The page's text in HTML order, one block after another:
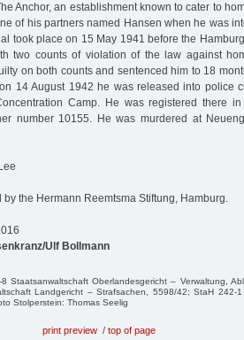
Anchor, an establishment known to cater to
of his partners named Hansen when he was
took place on 15 May 1941 before the
two counts of violation of the law against
on both counts and sentenced him to 18
14 August 1942 he was released into police
Camp. He was registered there
number 10155. He was murdered at
by the Hermann Reemtsma Stiftung, Hamburg.
Ulf Bollmann
Staatsanwaltschaft Oberlandesgericht – Verwaltung,
Landgericht – Strafsachen, 5598/42; StaH 242-
Stolperstein: Thomas Seelig
print preview / top of page